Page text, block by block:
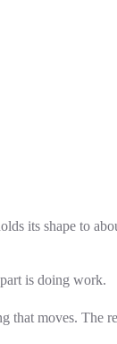
its shape to
is doing work.
that moves. The